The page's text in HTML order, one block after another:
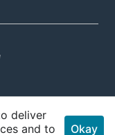
deliver
and to
Okay